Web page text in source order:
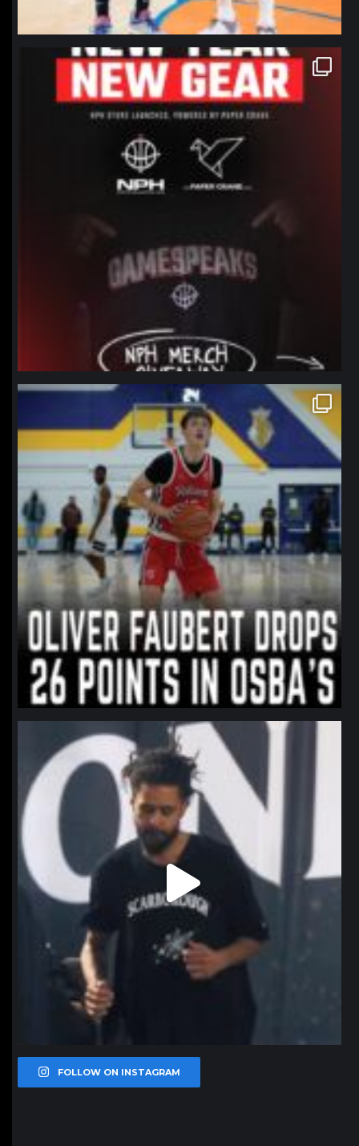
northpolehoops
Jan 12
northpolehoops
Jan 11
northpolehoops
Jan 11
FOLLOW ON INSTAGRAM